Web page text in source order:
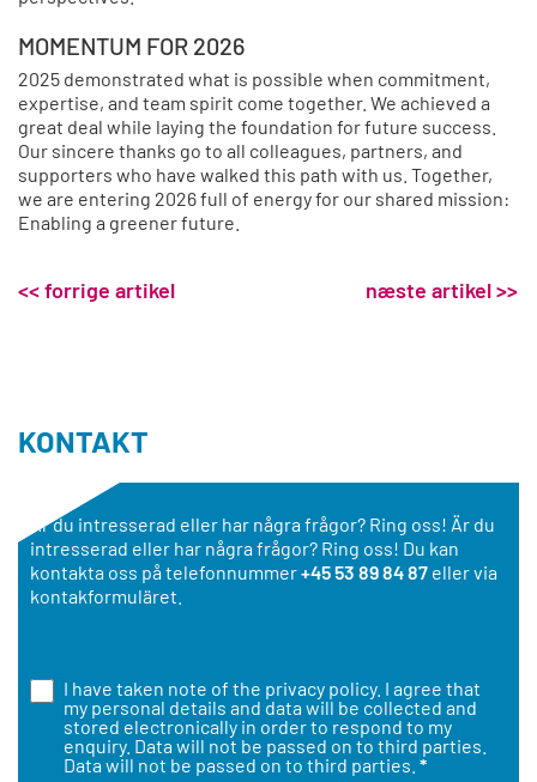
MOMENTUM FOR 2026
2025 demonstrated what is possible when commitment,
expertise, and team spirit come together. We achieved a
great deal while laying the foundation for future success.
Our sincere thanks go to all colleagues, partners, and
supporters who have walked this path with us. Together,
we are entering 2026 full of energy for our shared mission:
Enabling a greener future.
<< forrige artikel næste artikel >>
KONTAKT
Är du intresserad eller har några frågor? Ring oss! Är du
intresserad eller har några frågor? Ring oss! Du kan
kontakta oss på telefonnummer+45 53 89 84 87 eller via
kontakformuläret.
I have taken note of the privacy policy. I agree that
my personal details and data will be collected and
stored electronically in order to respond to my
enquiry. Data will not be passed on to third parties.
Data will not be passed on to third parties. *